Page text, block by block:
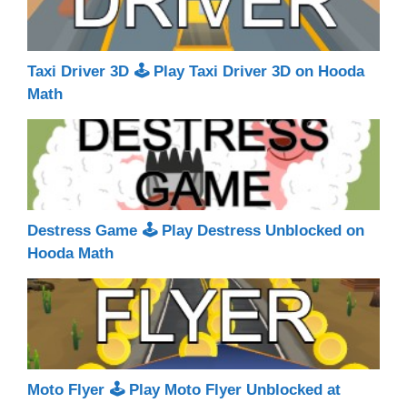
Taxi Driver 3D 🕹 Play Taxi Driver 3D on Hooda
Math
Destress Game 🕹 Play Destress Unblocked on
Hooda Math
Moto Flyer 🕹 Play Moto Flyer Unblocked at